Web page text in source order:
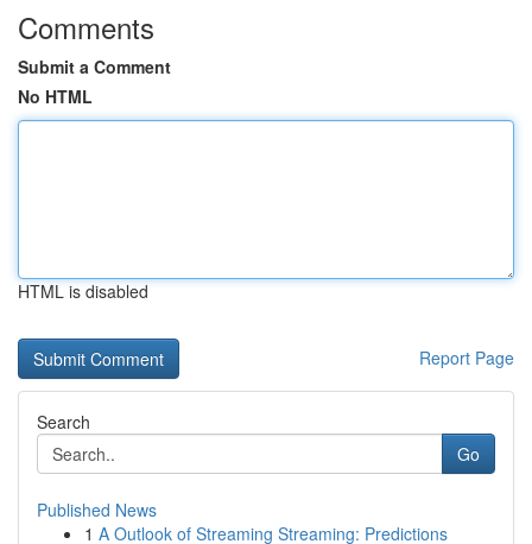
Comments
Submit a Comment
No HTML
HTML is disabled
Report Page
Search
Go
Published News
1 A Outlook of Streaming Streaming: Predictions